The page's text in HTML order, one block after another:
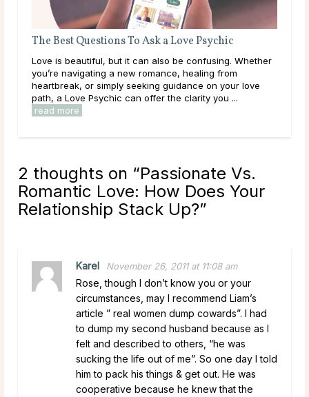
Whether
from
on your love
you ...
Questions To Ask a Psychic About
Sometimes it feels like there is nothing more
than relationships. At any age and any stage,
to ask a psychic about relationships can help you
clarity, as well as affirm your ... read more
2 thoughts on “Passionate Vs.
Romantic Love: How Does Your
Relationship Stack Up?”
Karel November 26, 2011 at 11:08 am
Rose, though I don’t know you or your
circumstances, may I recommend Liam’s
article ” real women dump cowards”. I had
to dump my second husband because as I
felt and described to others, “he was
sucking the life out of me”. So one day I told
him to pack his things & get out. He was
cooperative because he knew that the